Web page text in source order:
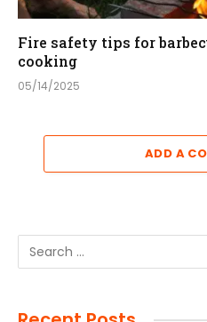
Fire safety tips for
cooking
05/14/2025
ADD A